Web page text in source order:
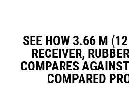
SEE HOW 3.66 M
RECEIVER,
COMPARES
COMPARED